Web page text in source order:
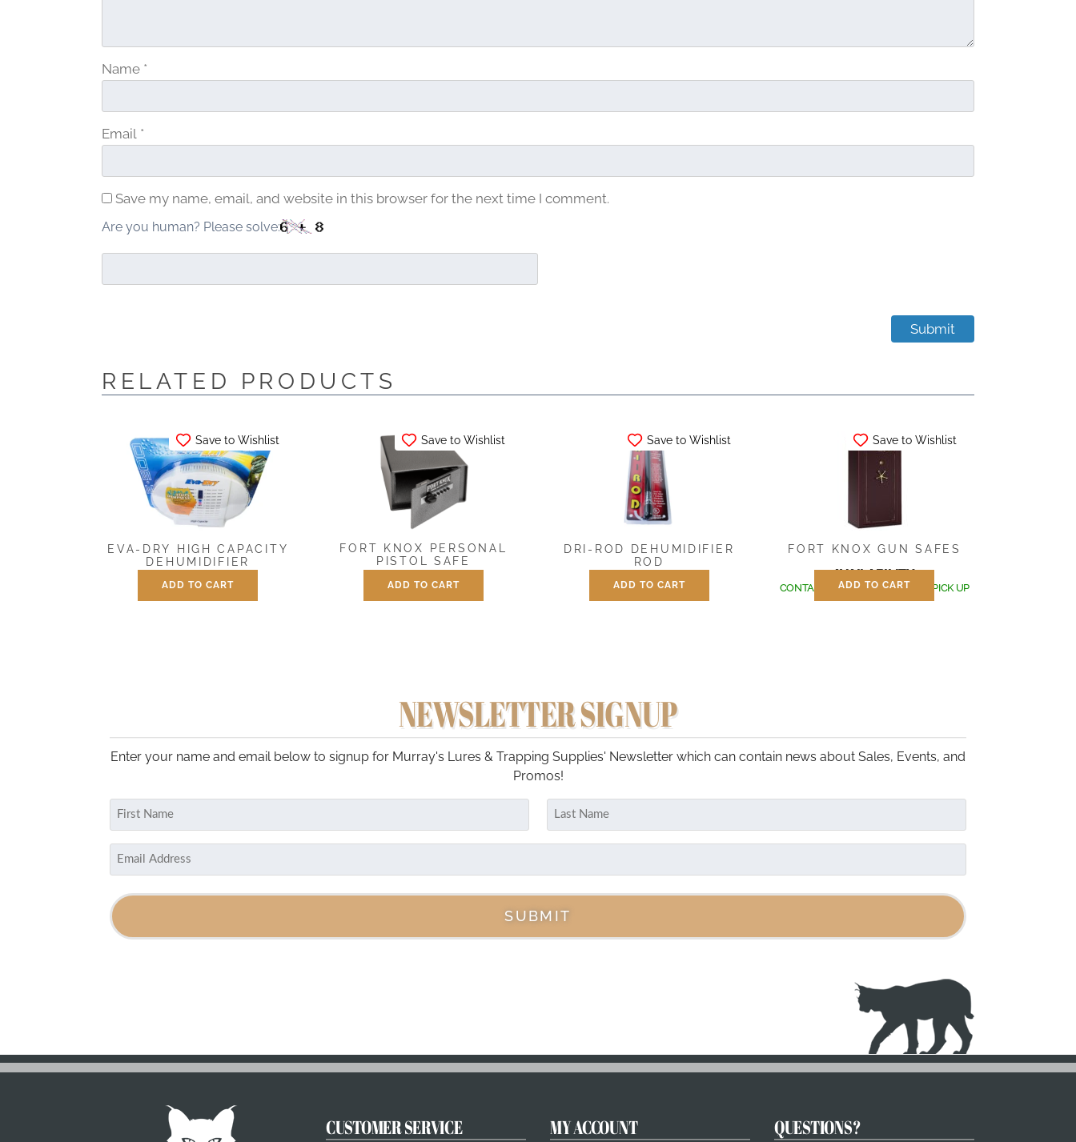
Name *
Email *
Save my name, email, and website in this browser for the next time I comment.
Are you human? Please solve:
RELATED PRODUCTS
Save to Wishlist
EVA-DRY HIGH CAPACITY
DEHUMIDIFIER
$ 39.95
ADD TO CART
Save to Wishlist
FORT KNOX PERSONAL
PISTOL SAFE
$299.00
ADD TO CART
Save to Wishlist
DRI-ROD DEHUMIDIFIER
ROD
$ 34.95
ADD TO CART
Save to Wishlist
FORT KNOX GUN SAFES
AVAILABILITY:
CONTACT US FOR SHIPPING OR PICK UP
ADD TO CART
NEWSLETTER SIGNUP
Enter your name and email below to signup for Murray's Lures & Trapping Supplies' Newsletter which can contain news about Sales, Events, and
Promos!
Name
First Last
Email
SUBMIT
CUSTOMER SERVICE MY ACCOUNT QUESTIONS?